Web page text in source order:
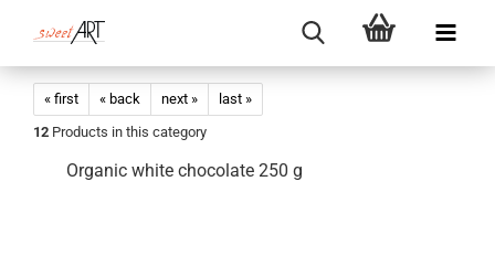
« first « back next »
last »
12 Products in this category
Organic white chocolate 250 g